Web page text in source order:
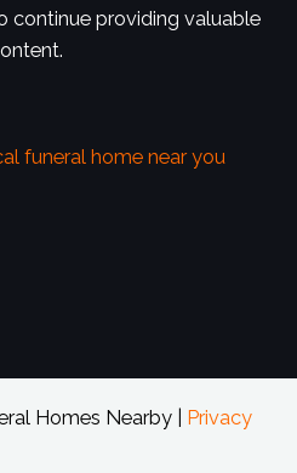
continue providing valuable
funeral home near you
Homes Nearby | Privacy